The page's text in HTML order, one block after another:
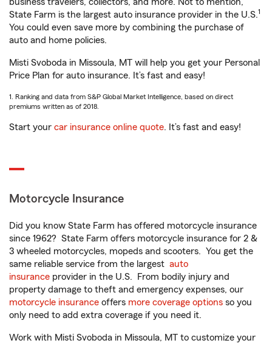
State Farm is the largest auto insurance provider in the U.S.1
You could even save more by combining the purchase of
auto and home policies.
Misti Svoboda in Missoula, MT will help you get your Personal
Price Plan for auto insurance. It’s fast and easy!
1. Ranking and data from S&P Global Market Intelligence, based on direct
premiums written as of 2018.
Start your car insurance online quote. It’s fast and easy!
Motorcycle Insurance
Did you know State Farm has offered motorcycle insurance
since 1962? State Farm offers motorcycle insurance for 2 &
3 wheeled motorcycles, mopeds and scooters. You get the
same reliable service from the largest auto
insurance provider in the U.S. From bodily injury and
property damage to theft and emergency expenses, our
motorcycle insurance offers more coverage options so you
only need to add extra coverage if you need it.
Work with Misti Svoboda in Missoula, MT to customize your